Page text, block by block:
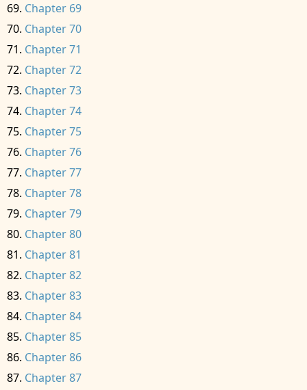
Chapter 69
Chapter 70
Chapter 71
Chapter 72
Chapter 73
Chapter 74
Chapter 75
Chapter 76
Chapter 77
Chapter 78
Chapter 79
Chapter 80
Chapter 81
Chapter 82
Chapter 83
Chapter 84
Chapter 85
Chapter 86
Chapter 87